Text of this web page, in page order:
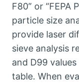
F80” or “FEPA
particle size
provide laser
sieve analysis
and D99
table. When